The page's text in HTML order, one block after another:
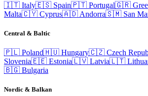
🇮🇹 Italy🇪🇸 Spain🇵🇹 Portugal🇬🇷
Malta🇨🇾 Cyprus🇦🇩 Andorra🇸🇲 San
Central & Baltic
🇵🇱 Poland🇭🇺 Hungary🇨🇿 Czech
Slovenia🇪🇪 Estonia🇱🇻 Latvia🇱🇹
🇧🇬 Bulgaria
Nordic & Balkan